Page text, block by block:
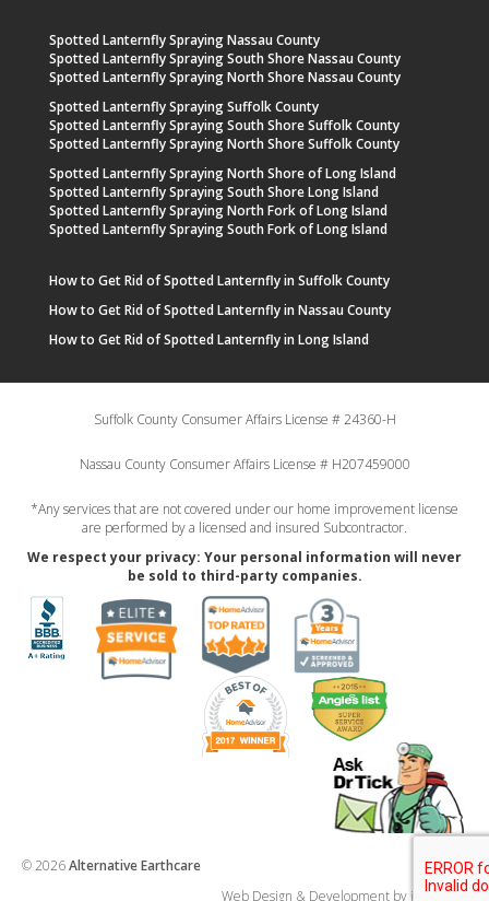
Spotted Lanternfly Spraying Nassau County
Spotted Lanternfly Spraying South Shore Nassau County
Spotted Lanternfly Spraying North Shore Nassau County
Spotted Lanternfly Spraying Suffolk County
Spotted Lanternfly Spraying South Shore Suffolk County
Spotted Lanternfly Spraying North Shore Suffolk County
Spotted Lanternfly Spraying North Shore of Long Island
Spotted Lanternfly Spraying South Shore Long Island
Spotted Lanternfly Spraying North Fork of Long Island
Spotted Lanternfly Spraying South Fork of Long Island
How to Get Rid of Spotted Lanternfly in Suffolk County
How to Get Rid of Spotted Lanternfly in Nassau County
How to Get Rid of Spotted Lanternfly in Long Island
Suffolk County Consumer Affairs License # 24360-H
Nassau County Consumer Affairs License # H207459000
*Any services that are not covered under our home improvement license
are performed by a licensed and insured Subcontractor.
We respect your privacy: Your personal information will never
be sold to third-party companies.
© 2026Alternative Earthcare
Web Design & Development by imp ideas